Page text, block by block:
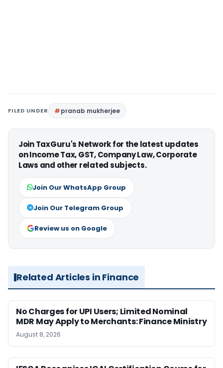
FILED UNDER pranab mukherjee
Join TaxGuru's Network for the latest updates
on Income Tax, GST, Company Law, Corporate
Laws and other related subjects.
Join Our WhatsApp Group
Join Our Telegram Group
Review us on Google
Related Articles in Finance
No Charges for UPI Users; Limited Nominal
MDR May Apply to Merchants: Finance Ministry
August 8, 2026